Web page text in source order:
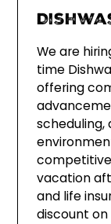
We are
time
offering
scheduling,
vacation
and life
discount on